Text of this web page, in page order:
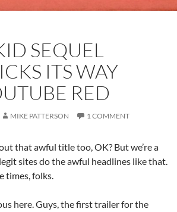
SEQUEL
ITS WAY
RED
MIKE PATTERSON 1 COMMENT
that awful title too, OK? But we’re a
sites do the awful headlines like that.
times, folks.
here. Guys, the first trailer for the